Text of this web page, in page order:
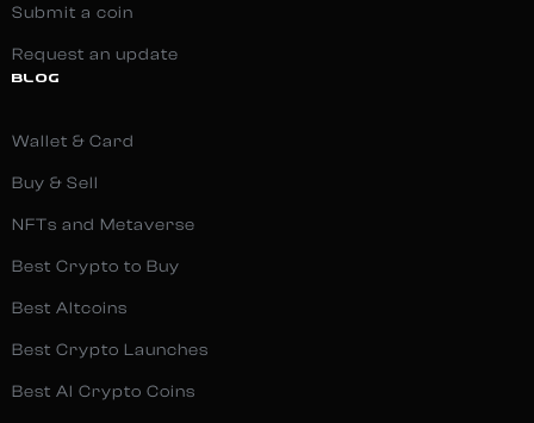
Submit a coin
Request an update
BLOG
Wallet & Card
Buy & Sell
NFTs and Metaverse
Best Crypto to Buy
Best Altcoins
Best Crypto Launches
Best AI Crypto Coins